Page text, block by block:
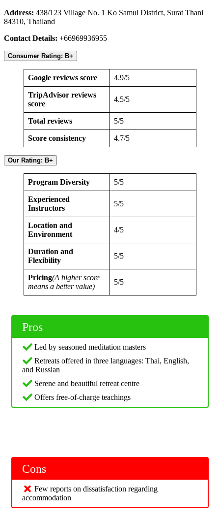
Address: 438/123 Village No. 1 Ko Samui District, Surat Thani
84310, Thailand
Contact Details: +66969936955
Consumer Rating: B+
Google reviews score 4.9/5
TripAdvisor reviews
score
4.5/5
Total reviews 5/5
Score consistency 4.7/5
Our Rating: B+
Program Diversity 5/5
Experienced
Instructors
5/5
Location and
Environment
4/5
Duration and
Flexibility
5/5
Pricing(A higher score
means a better value)
5/5
Pros
Led by seasoned meditation masters
Retreats offered in three languages: Thai, English,
and Russian
Serene and beautiful retreat centre
Offers free-of-charge teachings
Cons
Few reports on dissatisfaction regarding
accommodation